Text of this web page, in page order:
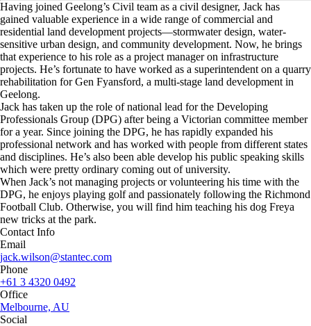
Having joined Geelong’s Civil team as a civil designer, Jack has
gained valuable experience in a wide range of commercial and
residential land development projects—stormwater design, water-
sensitive urban design, and community development. Now, he brings
that experience to his role as a project manager on infrastructure
projects. He’s fortunate to have worked as a superintendent on a quarry
rehabilitation for Gen Fyansford, a multi-stage land development in
Geelong.
Jack has taken up the role of national lead for the Developing
Professionals Group (DPG) after being a Victorian committee member
for a year. Since joining the DPG, he has rapidly expanded his
professional network and has worked with people from different states
and disciplines. He’s also been able develop his public speaking skills
which were pretty ordinary coming out of university.
When Jack’s not managing projects or volunteering his time with the
DPG, he enjoys playing golf and passionately following the Richmond
Football Club. Otherwise, you will find him teaching his dog Freya
new tricks at the park.
Contact Info
Email
jack.wilson@stantec.com
Phone
+61 3 4320 0492
Office
Melbourne, AU
Social